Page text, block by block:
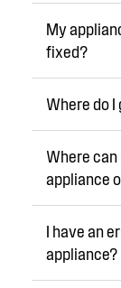
My
fixed?
Where do
Where
appliance
I have an
appliance?